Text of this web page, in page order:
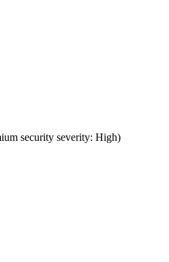
security severity: High)